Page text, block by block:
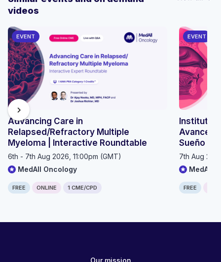
videos
EVENT
Advancing Care in
Relapsed/Refractory Multiple
Myeloma | Interactive Roundtable
6th - 7th Aug 2026, 11:00pm (GMT)
MedAll Oncology
FREE ONLINE 1 CME/CPD
EVENT
Instituto
Avances
Sueño
7th Aug
MedAll
FREE
chevron_right
Our mission